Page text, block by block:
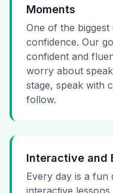
Moments
One of the
confidence. Our
confident and
worry about
stage, speak with
follow.
Interactive and
Every day is a fun